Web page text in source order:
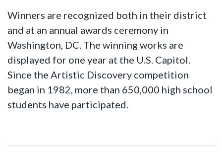
Winners are recognized both in their district
and at an annual awards ceremony in
Washington, DC. The winning works are
displayed for one year at the U.S. Capitol.
Since the Artistic Discovery competition
began in 1982, more than 650,000 high school
students have participated.